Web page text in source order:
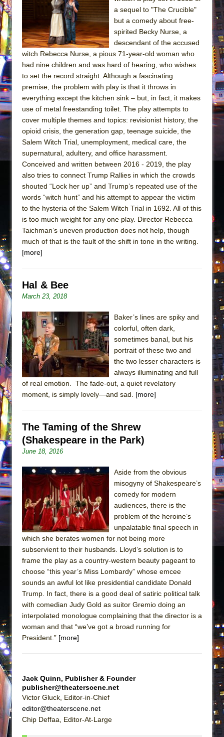
Sukkot
Julius Caesar (Ensemble Shakespeare
Company)
The Taming of the Shrew
Are You Now or Have You Ever Been: An
American Docudrama
Henry VI: A Trilogy in Two Parts
The Potluck
What a World! What a World!
Suddenly Last Summer
ON THE TOWN WITH CHIP DEFFAA…. AT “A
WALK ON THE MOON”
Pied À Terre
A Walk on the Moon
ON THE TOWN WITH CHIP DEFFAA…
MEETING CABARET’S YOUNGEST ARTIST,
ETHAN MATHIAS
Camping
La Cage aux Folles (New York City Center
Encores!)
Small
Silverback Mountain
Romeo and Juliet (Free Shakespeare in the
And Then the Rodeo Burned Down
Jerome
The Pass
a sequel to "The Crucible"
but a comedy about free-
spirited Becky Nurse, a
descendant of the accused
witch Rebecca Nurse, a pious 71-year-old woman who
had nine children and was hard of hearing, who wishes
to set the record straight. Although a fascinating
premise, the problem with play is that it throws in
everything except the kitchen sink – but, in fact, it makes
use of metal freestanding toilet. The play attempts to
cover multiple themes and topics: revisionist history, the
opioid crisis, the generation gap, teenage suicide, the
Salem Witch Trial, unemployment, medical care, the
supernatural, adultery, and office harassment.
Conceived and written between 2016 - 2019, the play
also tries to connect Trump Rallies in which the crowds
shouted “Lock her up” and Trump’s repeated use of the
words “witch hunt” and his attempt to appear the victim
to the hysteria of the Salem Witch Trial in 1692. All of this
is too much weight for any one play. Director Rebecca
Taichman’s uneven production does not help, though
much of that is the fault of the shift in tone in the writing.
[more]
Hal & Bee
March 23, 2018
Baker’s lines are spiky and
colorful, often dark,
sometimes banal, but his
portrait of these two and
the two lesser characters is
always illuminating and full
of real emotion. The fade-out, a quiet revelatory
moment, is simply lovely—and sad. [more]
The Taming of the Shrew
(Shakespeare in the Park)
June 18, 2016
Aside from the obvious
misogyny of Shakespeare’s
comedy for modern
audiences, there is the
problem of the heroine’s
unpalatable final speech in
which she berates women for not being more
subservient to their husbands. Lloyd’s solution is to
frame the play as a country-western beauty pageant to
choose “this year’s Miss Lombardy” whose emcee
sounds an awful lot like presidential candidate Donald
Trump. In fact, there is a good deal of satiric political talk
with comedian Judy Gold as suitor Gremio doing an
interpolated monologue complaining that the director is a
woman and that “we’ve got a broad running for
President.” [more]
Jack Quinn, Publisher & Founder
publisher@theaterscene.net
Victor Gluck, Editor-in-Chief
editor@theaterscene.net
Chip Deffaa, Editor-At-Large